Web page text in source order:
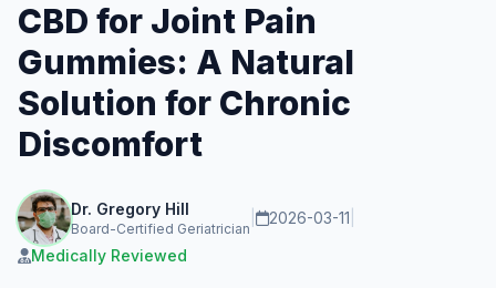
CBD for Joint Pain
Gummies: A Natural
Solution for Chronic
Discomfort
Dr. Gregory Hill
Board-Certified Geriatrician
2026-03-11
Medically Reviewed